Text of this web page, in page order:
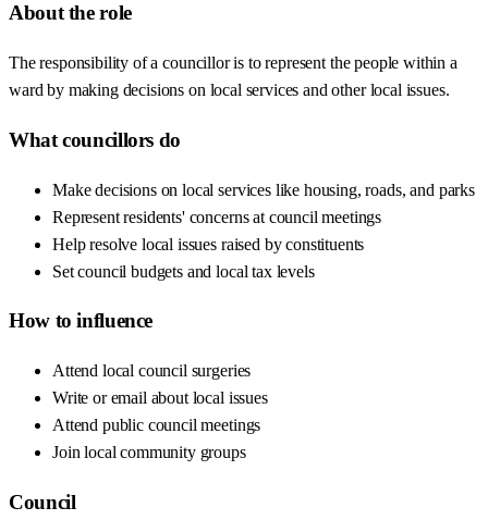
About the role
The responsibility of a councillor is to represent the people within a
ward by making decisions on local services and other local issues.
What councillors do
Make decisions on local services like housing, roads, and parks
Represent residents' concerns at council meetings
Help resolve local issues raised by constituents
Set council budgets and local tax levels
How to influence
Attend local council surgeries
Write or email about local issues
Attend public council meetings
Join local community groups
Council